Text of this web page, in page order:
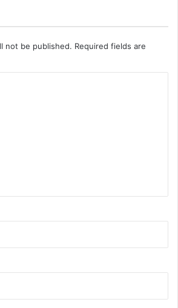
not be published. Required fields are